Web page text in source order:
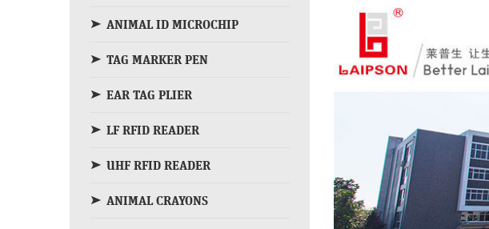
ANIMAL ID MICROCHIP
TAG MARKER PEN
EAR TAG PLIER
LF RFID READER
UHF RFID READER
ANIMAL CRAYONS